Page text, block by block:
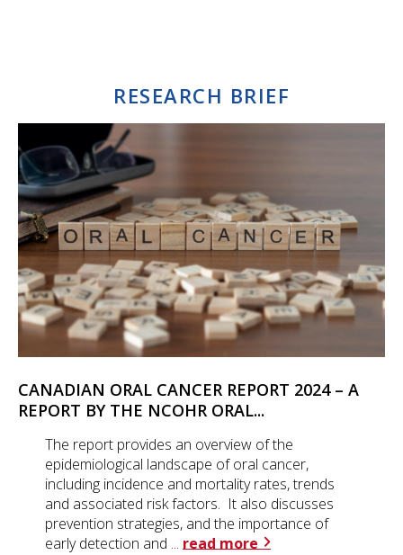
RESEARCH BRIEF
CANADIAN ORAL CANCER REPORT 2024 – A
REPORT BY THE NCOHR ORAL...
The report provides an overview of the
epidemiological landscape of oral cancer,
including incidence and mortality rates, trends
and associated risk factors. It also discusses
prevention strategies, and the importance of
early detection and ... read more